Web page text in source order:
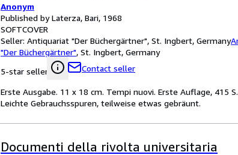
Anonym
Published by Laterza, Bari, 1968
SOFTCOVER
Seller: Antiquariat "Der Büchergärtner", St. Ingbert, Germany
"Der Büchergärtner", St. Ingbert, Germany
5-star seller
Contact seller
Erste Ausgabe. 11 x 18 cm. Tempi nuovi. Erste Auflage, 415
Leichte Gebrauchsspuren, teilweise etwas gebräunt.
Documenti della rivolta universitaria